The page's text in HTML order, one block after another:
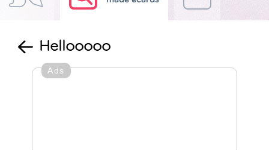
Hellooooo
Ads